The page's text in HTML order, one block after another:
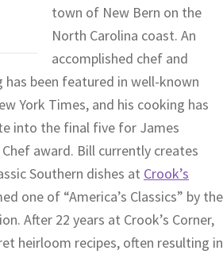
town of New Bern on the
North Carolina coast. An
accomplished chef and
been featured in well-known
York Times, and his cooking has
into the final five for James
award. Bill currently creates
Southern dishes at Crook’s
one of “America’s Classics” by the
After 22 years at Crook’s Corner,
heirloom recipes, often resulting in